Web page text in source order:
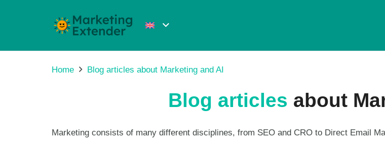
Home Blog articles about Marketing and AI
Blog articles about
Marketing consists of many different disciplines, from SEO and CRO to Direct Email